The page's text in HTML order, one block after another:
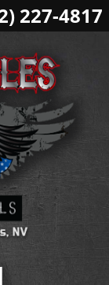
227-4817